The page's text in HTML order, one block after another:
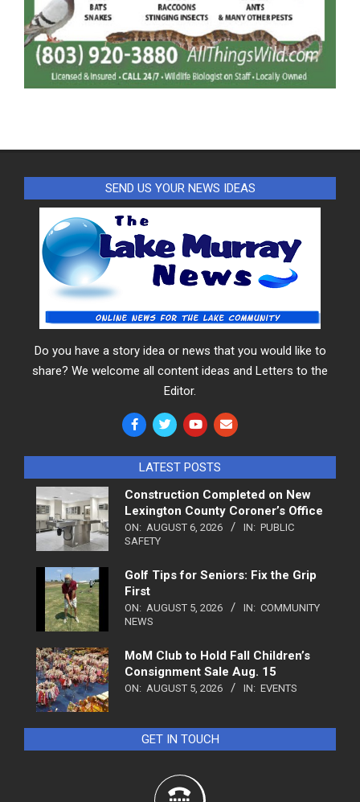
SEND US YOUR NEWS IDEAS
Do you have a story idea or news that you would like to
share? We welcome all content ideas and Letters to the
Editor.
LATEST POSTS
Construction Completed on New
Lexington County Coroner’s Office
ON: AUGUST 6, 2026 IN: PUBLIC
SAFETY
Golf Tips for Seniors: Fix the Grip
First
ON: AUGUST 5, 2026 IN: COMMUNITY
NEWS
MoM Club to Hold Fall Children’s
Consignment Sale Aug. 15
ON: AUGUST 5, 2026 IN: EVENTS
GET IN TOUCH